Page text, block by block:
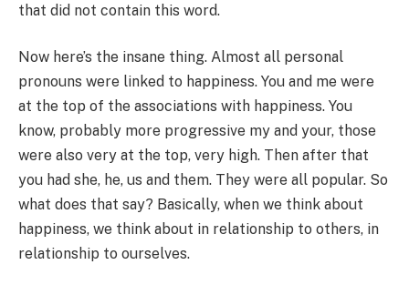
that did not contain this word.
Now here’s the insane thing. Almost all personal
pronouns were linked to happiness. You and me were
at the top of the associations with happiness. You
know, probably more progressive my and your, those
were also very at the top, very high. Then after that
you had she, he, us and them. They were all popular. So
what does that say? Basically, when we think about
happiness, we think about in relationship to others, in
relationship to ourselves.